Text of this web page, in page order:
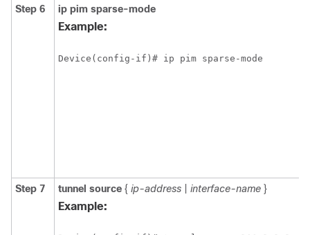
Step 6 ip pim sparse-mode
Example:
Device(config-if)# ip pim sparse-mode
Step 7 tunnel source { ip-address interface-name }
Example: